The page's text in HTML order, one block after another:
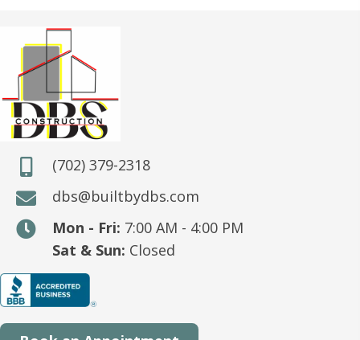
(702) 379-2318
dbs@builtbydbs.com
Mon - Fri: 7:00 AM - 4:00 PM
Sat & Sun: Closed